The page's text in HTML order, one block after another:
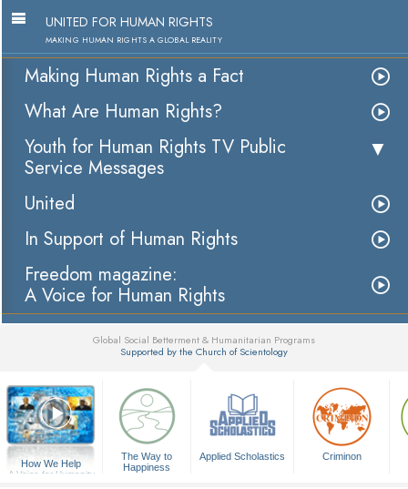
UNITED FOR HUMAN RIGHTS
MAKING HUMAN RIGHTS A GLOBAL REALITY
Making Human Rights a Fact
What Are Human Rights?
Youth for Human Rights TV Public
Service Messages
United
In Support of Human Rights
Freedom magazine:
A Voice for Human Rights
Global Social Betterment & Humanitarian Programs
Supported by the Church of Scientology
How We Help
A Voice for Humanity
The Way to
Happiness
Applied Scholastics Criminon